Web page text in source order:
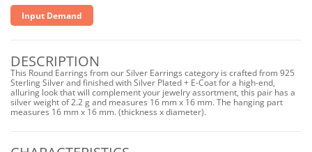
Input Demand
DESCRIPTION
This Round Earrings from our Silver Earrings category is crafted from 925
Sterling Silver and finished with Silver Plated + E-Coat for a high-end,
alluring look that will complement your jewelry assortment, this pair has a
silver weight of 2.2 g and measures 16 mm x 16 mm. The hanging part
measures 16 mm x 16 mm. (thickness x diameter).